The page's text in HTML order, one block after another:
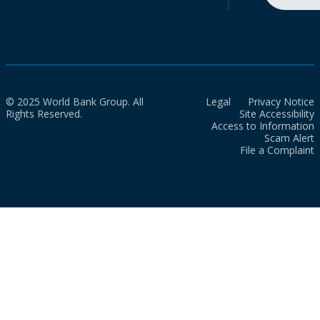
© 2025 World Bank Group. All
Rights Reserved.
Legal
Privacy Notice
Site Accessibility
Access to Information
Scam Alert
File a Complaint